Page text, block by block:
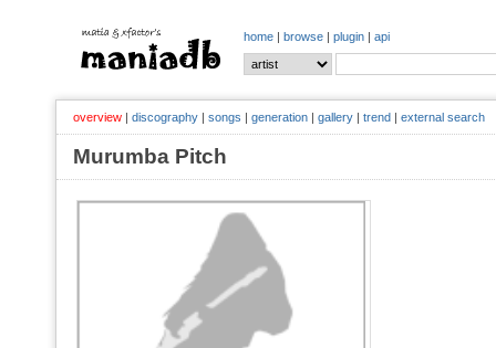
home | browse | plugin | api
overview | discography | songs | generation | gallery | trend | external search
Murumba Pitch